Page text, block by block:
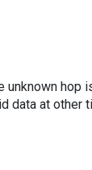
hop
data at other